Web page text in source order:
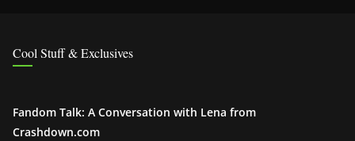
Cool Stuff & Exclusives
Fandom Talk: A Conversation with Lena from
Crashdown.com